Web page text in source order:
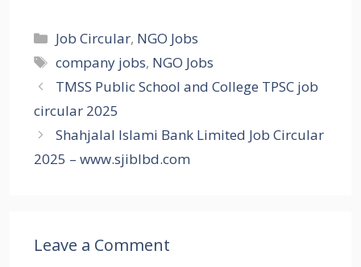
Categories
Job Circular, NGO Jobs
Tags
company jobs, NGO Jobs
TMSS Public School and College TPSC job
circular 2025
Shahjalal Islami Bank Limited Job Circular
2025 – www.sjiblbd.com
Leave a Comment